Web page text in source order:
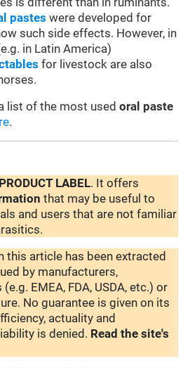
pastes were developed for
such side effects. However, in
in Latin America)
for livestock are also
list of the most usedoral paste
.
LABEL. It offers
that may be useful to
and users that are not familiar
article has been extracted
by manufacturers,
EMEA, FDA, USDA, etc.) or
No guarantee is given on its
actuality and
is denied. Read the site's